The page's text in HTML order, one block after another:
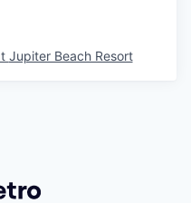
Jupiter Beach Resort
Getro.com